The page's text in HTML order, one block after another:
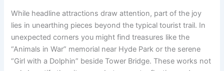
While headline attractions draw attention, part of the joy
lies in unearthing pieces beyond the typical tourist trail. In
unexpected corners you might find treasures like the
“Animals in War” memorial near Hyde Park or the serene
“Girl with a Dolphin” beside Tower Bridge. These works not